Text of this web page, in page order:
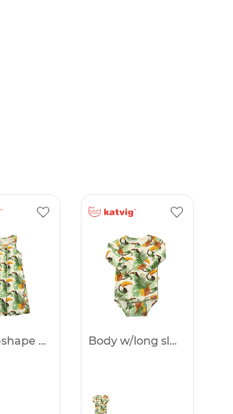
Dress A-shape -50% Body w/long sleeves -50%